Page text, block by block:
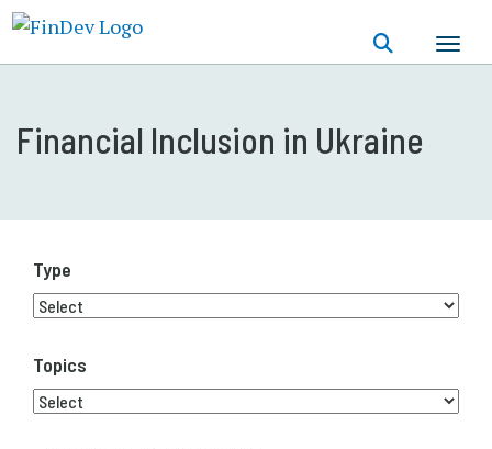
Financial Inclusion in Ukraine
Type
Topics